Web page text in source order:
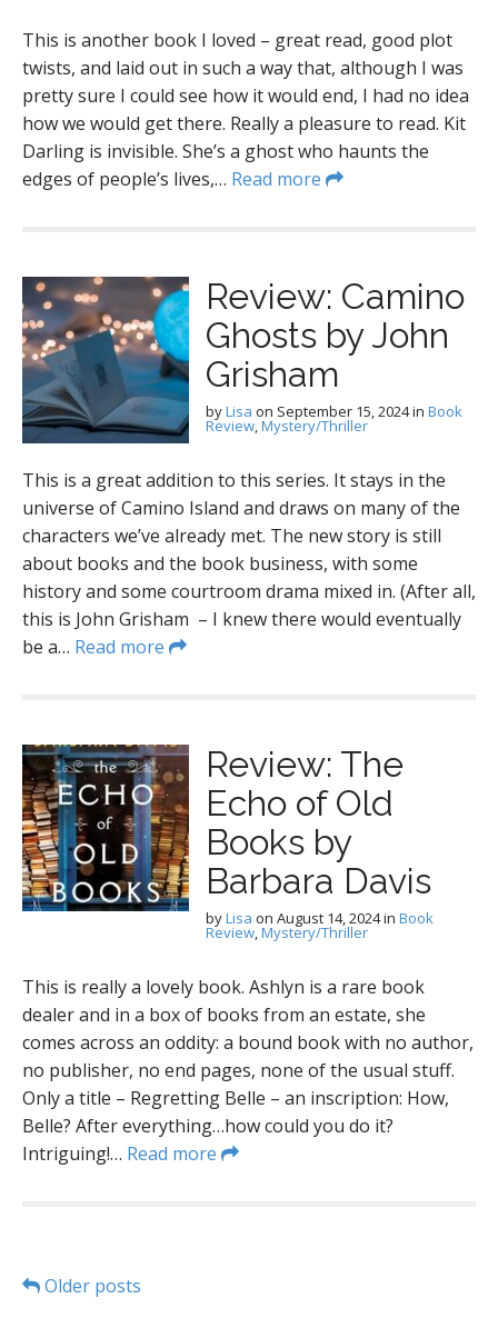
This is another book I loved – great read, good plot
twists, and laid out in such a way that, although I was
pretty sure I could see how it would end, I had no idea
how we would get there. Really a pleasure to read. Kit
Darling is invisible. She’s a ghost who haunts the
edges of people’s lives,… Read more
Review: Camino
Ghosts by John
Grisham
byLisa on September 15, 2024in Book
Review,Mystery/Thriller
This is a great addition to this series. It stays in the
universe of Camino Island and draws on many of the
characters we’ve already met. The new story is still
about books and the book business, with some
history and some courtroom drama mixed in. (After all,
this is John Grisham – I knew there would eventually
be a… Read more
Review: The
Echo of Old
Books by
Barbara Davis
byLisa on August 14, 2024in Book
Review,Mystery/Thriller
This is really a lovely book. Ashlyn is a rare book
dealer and in a box of books from an estate, she
comes across an oddity: a bound book with no author,
no publisher, no end pages, none of the usual stuff.
Only a title – Regretting Belle – an inscription: How,
Belle? After everything…how could you do it?
Intriguing!… Read more
POlder posts